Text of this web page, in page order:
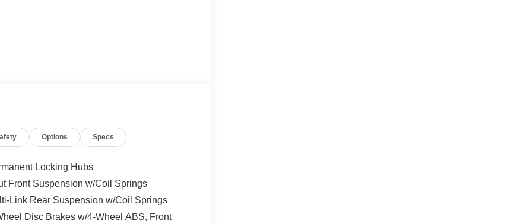
Options Specs
Locking Hubs
Front Suspension w/Coil Springs
Link Rear Suspension w/Coil Springs
Disc Brakes w/4-Wheel ABS, Front